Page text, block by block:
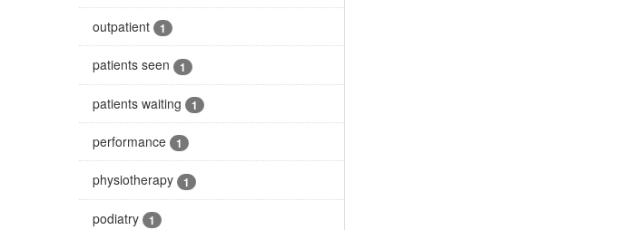
outpatient 1
patients seen 1
patients waiting 1
performance 1
physiotherapy 1
podiatry 1